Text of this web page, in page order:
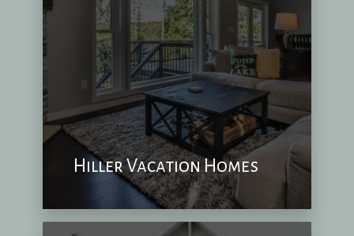
Hiller Vacation Homes